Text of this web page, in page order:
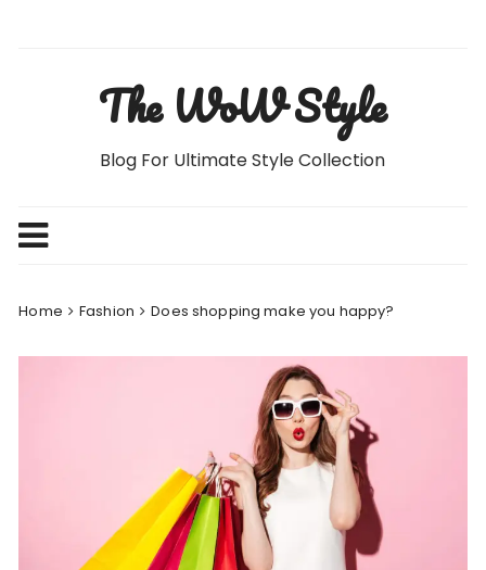
The WoW Style
Blog For Ultimate Style Collection
Home Fashion Does shopping make you happy?